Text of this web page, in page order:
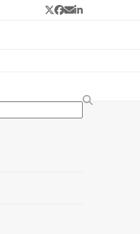
Twitter
Facebook
EmailLinkedIn